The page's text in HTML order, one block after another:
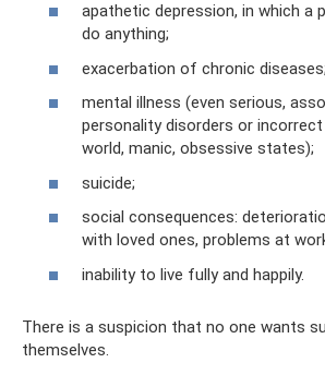
apathetic depression, in which a
do anything;
exacerbation of chronic diseases;
mental illness (even serious,
personality disorders or
world, manic, obsessive states);
suicide;
social consequences:
with loved ones, problems at
inability to live fully and happily.
There is a suspicion that no one wants
themselves.